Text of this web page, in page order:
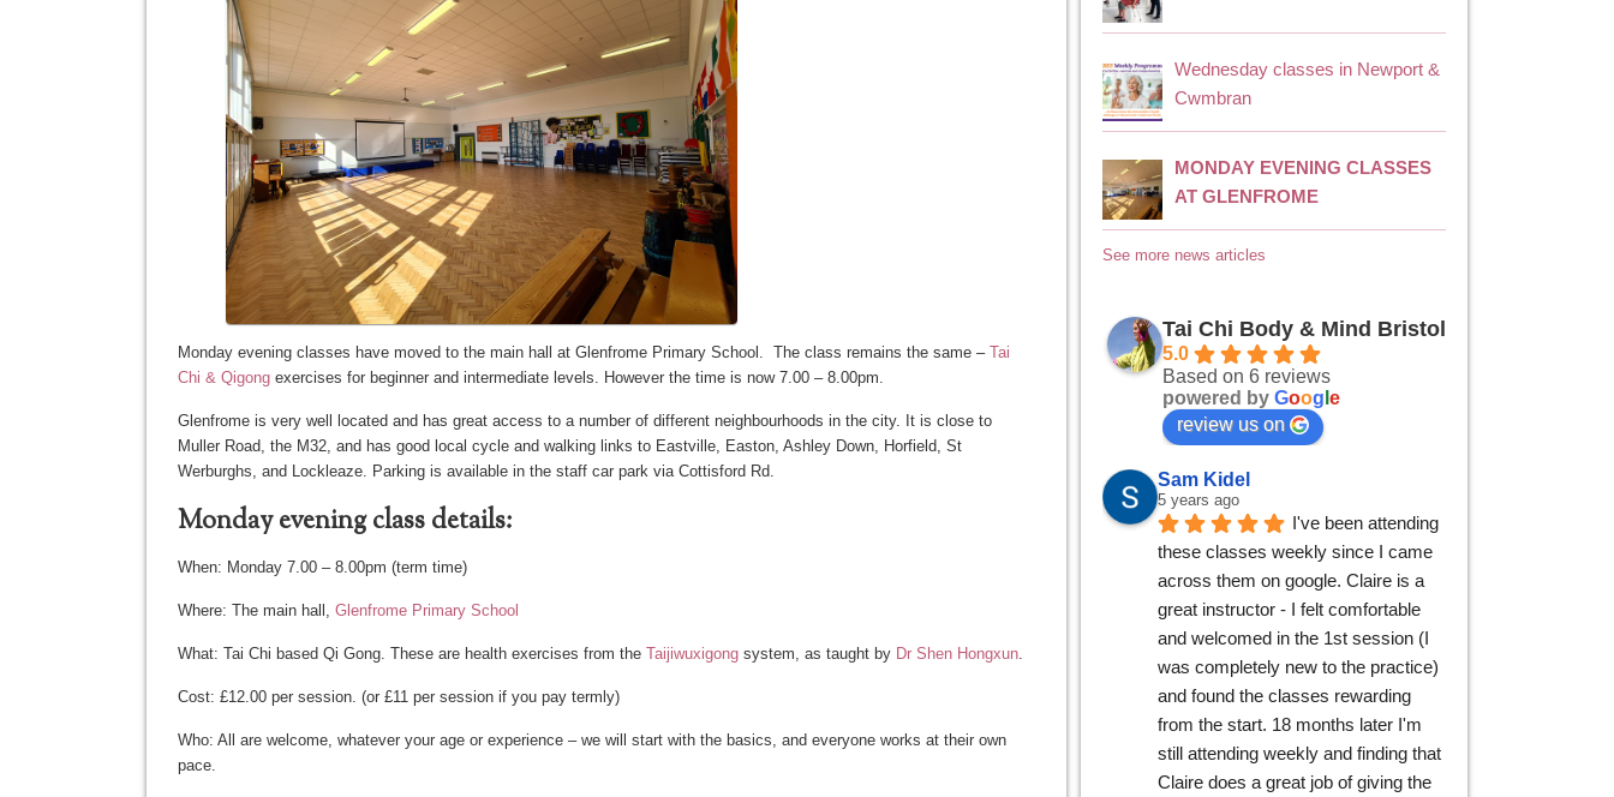
Monday evening classes have moved to the main hall at Glenfrome Primary School. The class remains the same – Tai
Chi & Qigongexercises for beginner and intermediate levels. However the time is now 7.00 – 8.00pm.
Glenfrome is very well located and has great access to a number of different neighbourhoods in the city. It is close to
Muller Road, the M32, and has good local cycle and walking links to Eastville, Easton, Ashley Down, Horfield, St
Werburghs, and Lockleaze. Parking is available in the staff car park via Cottisford Rd.
Monday evening class details:
When: Monday 7.00 – 8.00pm (term time)
Where: The main hall, Glenfrome Primary School
What: Tai Chi based Qi Gong. These are health exercises from theTaijiwuxigong system, as taught by Dr Shen Hongxun.
Cost: £12.00 per session. (or £11 per session if you pay termly)
Who: All are welcome, whatever your age or experience – we will start with the basics, and everyone works at their own
pace.
Wednesday classes in Newport &
Cwmbran
MONDAY EVENING CLASSES
AT GLENFROME
See more news articles
Tai Chi Body & Mind Bristol
5.0
Based on 6 reviews
powered byGoog le
review us on
Sam Kidel
5 years ago
I've been attending
these classes weekly since I came
across them on google. Claire is a
great instructor - I felt comfortable
and welcomed in the 1st session (I
was completely new to the practice)
and found the classes rewarding
from the start. 18 months later I'm
still attending weekly and finding that
Claire does a great job of giving the